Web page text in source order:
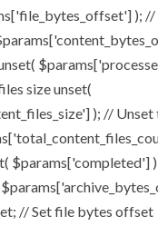
);
size unset(
); //
$params['completed']
// Set file bytes offset